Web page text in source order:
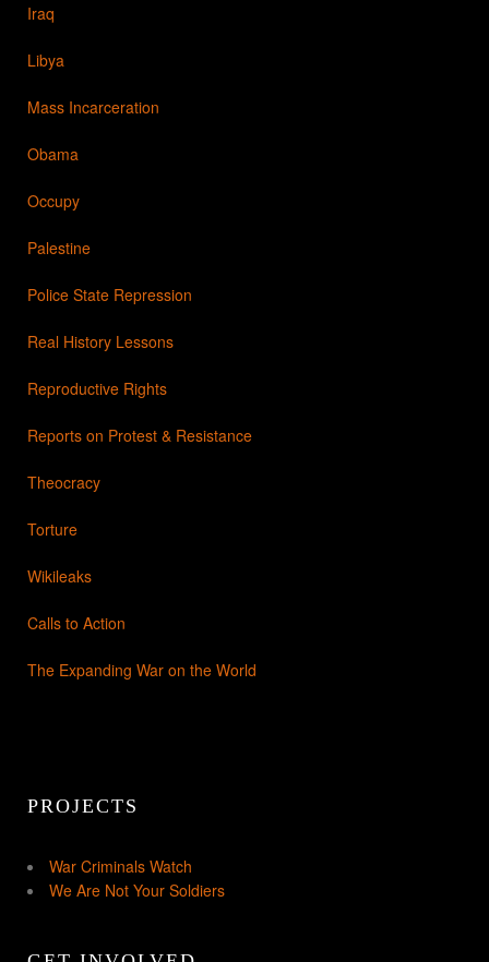
Iraq
Libya
Mass Incarceration
Obama
Occupy
Palestine
Police State Repression
Real History Lessons
Reproductive Rights
Reports on Protest & Resistance
Theocracy
Torture
Wikileaks
Calls to Action
The Expanding War on the World
PROJECTS
War Criminals Watch
We Are Not Your Soldiers